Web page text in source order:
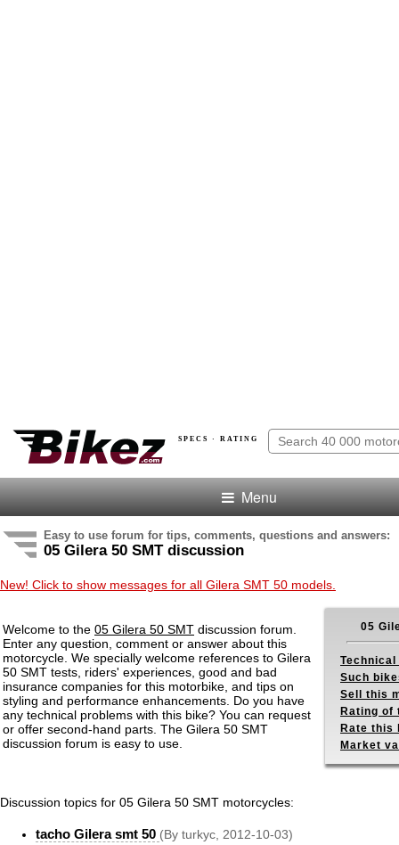
SPECS · RATING
Menu
Easy to use forum for tips, comments, questions and answers:
05 Gilera 50 SMT discussion
New! Click to show messages for all Gilera SMT 50 models.
Welcome to the 05 Gilera 50 SMT discussion forum.
Enter any question, comment or answer about this
motorcycle. We specially welcome references to Gilera
50 SMT tests, riders' experiences, good and bad
insurance companies for this motorbike, and tips on
styling and performance enhancements. Do you have
any technical problems with this bike? You can request
or offer second-hand parts. The Gilera 50 SMT
discussion forum is easy to use.
05
Technical
Such
Sell this
Rating of
Rate this
Market
Discussion topics for 05 Gilera 50 SMT motorcycles:
tacho Gilera smt 50 (By turkyc, 2012-10-03)